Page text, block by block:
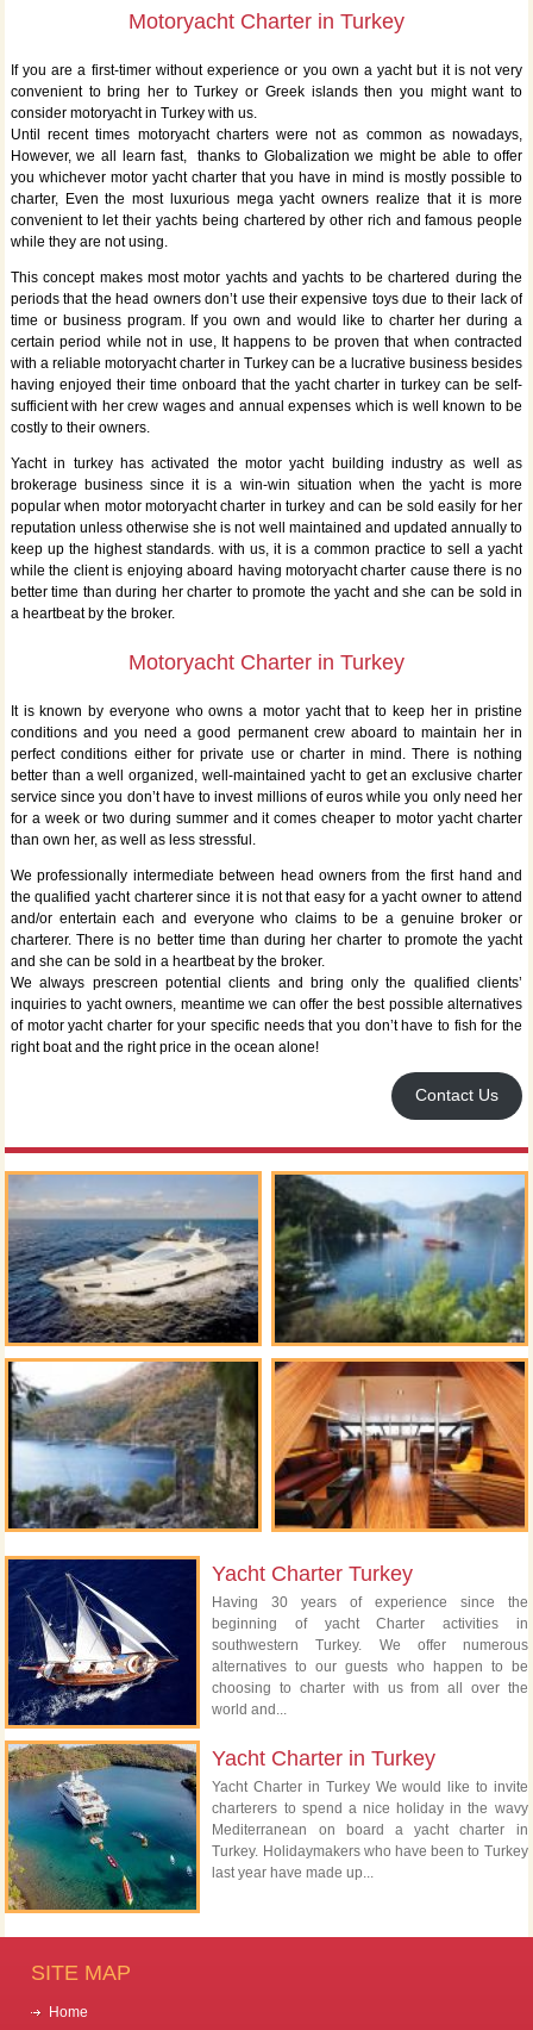
Motoryacht Charter in Turkey
If you are a first-timer without experience or you own a yacht but it is not very
convenient to bring her to Turkey or Greek islands then you might want to
consider motoryacht in Turkey with us.
Until recent times motoryacht charters were not as common as nowadays,
However, we all learn fast, thanks to Globalization we might be able to offer
you whichever motor yacht charter that you have in mind is mostly possible to
charter, Even the most luxurious mega yacht owners realize that it is more
convenient to let their yachts being chartered by other rich and famous people
while they are not using.
This concept makes most motor yachts and yachts to be chartered during the
periods that the head owners don’t use their expensive toys due to their lack of
time or business program. If you own and would like to charter her during a
certain period while not in use, It happens to be proven that when contracted
with a reliable motoryacht charter in Turkey can be a lucrative business besides
having enjoyed their time onboard that the yacht charter in turkey can be self-
sufficient with her crew wages and annual expenses which is well known to be
costly to their owners.
Yacht in turkey has activated the motor yacht building industry as well as
brokerage business since it is a win-win situation when the yacht is more
popular when motor motoryacht charter in turkey and can be sold easily for her
reputation unless otherwise she is not well maintained and updated annually to
keep up the highest standards. with us, it is a common practice to sell a yacht
while the client is enjoying aboard having motoryacht charter cause there is no
better time than during her charter to promote the yacht and she can be sold in
a heartbeat by the broker.
Motoryacht Charter in Turkey
It is known by everyone who owns a motor yacht that to keep her in pristine
conditions and you need a good permanent crew aboard to maintain her in
perfect conditions either for private use or charter in mind. There is nothing
better than a well organized, well-maintained yacht to get an exclusive charter
service since you don’t have to invest millions of euros while you only need her
for a week or two during summer and it comes cheaper to motor yacht charter
than own her, as well as less stressful.
We professionally intermediate between head owners from the first hand and
the qualified yacht charterer since it is not that easy for a yacht owner to attend
and/or entertain each and everyone who claims to be a genuine broker or
charterer. There is no better time than during her charter to promote the yacht
and she can be sold in a heartbeat by the broker.
We always prescreen potential clients and bring only the qualified clients’
inquiries to yacht owners, meantime we can offer the best possible alternatives
of motor yacht charter for your specific needs that you don’t have to fish for the
right boat and the right price in the ocean alone!
Contact Us
Yacht Charter Turkey
Having 30 years of experience since the
beginning of yacht Charter activities in
southwestern Turkey. We offer numerous
alternatives to our guests who happen to be
choosing to charter with us from all over the
world and...
Yacht Charter in Turkey
Yacht Charter in Turkey We would like to invite
charterers to spend a nice holiday in the wavy
Mediterranean on board a yacht charter in
Turkey. Holidaymakers who have been to Turkey
last year have made up...
SITE MAP
Home